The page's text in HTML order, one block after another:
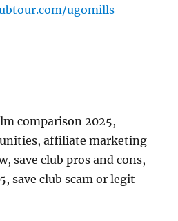
ugomills
comparison 2025,
affiliate marketing
save club pros and cons,
save club scam or legit